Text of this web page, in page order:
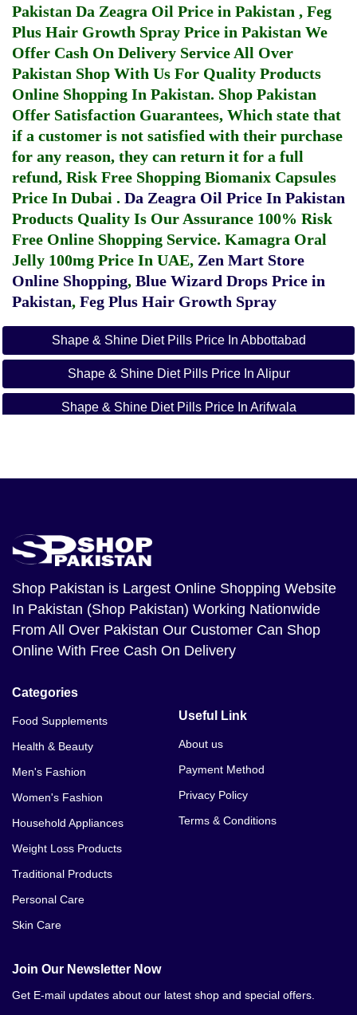
Pakistan Da Zeagra Oil Price in Pakistan , Feg
Plus Hair Growth Spray Price in Pakistan We
Offer Cash On Delivery Service All Over
Pakistan Shop With Us For Quality Products
Online Shopping In Pakistan. Shop Pakistan
Offer Satisfaction Guarantees, Which state that
if a customer is not satisfied with their purchase
for any reason, they can return it for a full
refund, Risk Free Shopping Biomanix Capsules
Price In Dubai . Da Zeagra Oil Price In Pakistan
Products Quality Is Our Assurance 100% Risk
Free Online Shopping Service. Kamagra Oral
Jelly 100mg Price In UAE, Zen Mart Store
Online Shopping, Blue Wizard Drops Price in
Pakistan, Feg Plus Hair Growth Spray
Shape & Shine Diet Pills Price In Abbottabad
Shape & Shine Diet Pills Price In Alipur
Shape & Shine Diet Pills Price In Arifwala
Shape & Shine Diet Pills Price In Bahawalnagar
Shape & Shine Diet Pills Price In Balakot
Shop Pakistan is Largest Online Shopping Website
In Pakistan (Shop Pakistan) Working Nationwide
From All Over Pakistan Our Customer Can Shop
Online With Free Cash On Delivery
Categories
Food Supplements
Health & Beauty
Men's Fashion
Women's Fashion
Household Appliances
Weight Loss Products
Traditional Products
Personal Care
Skin Care
Useful Link
About us
Payment Method
Privacy Policy
Terms & Conditions
Join Our Newsletter Now
Get E-mail updates about our latest shop and special offers.